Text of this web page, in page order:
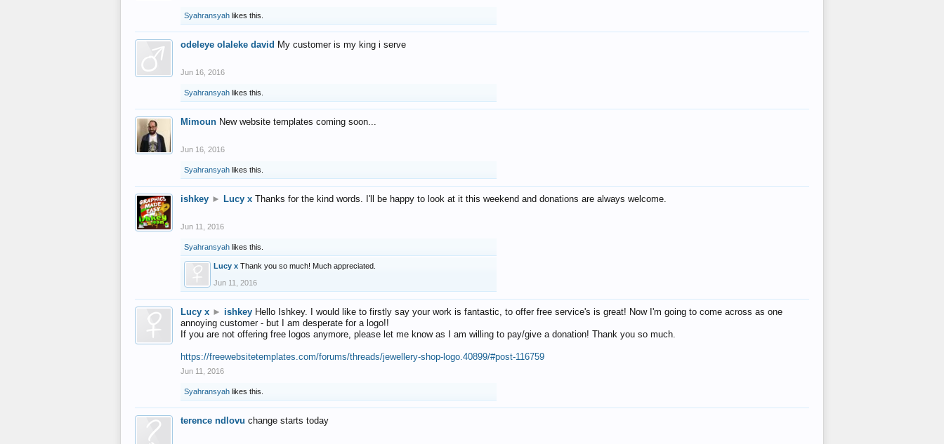
Syahransyah likes this.
odeleye olaleke david My customer is my king i serve
Jun 16, 2016
Syahransyah likes this.
Mimoun New website templates coming soon...
Jun 16, 2016
Syahransyah likes this.
ishkey ► Lucy x Thanks for the kind words. I'll be happy to look at it this weekend and donations are always welcome.
Jun 11, 2016
Syahransyah likes this.
Lucy x Thank you so much! Much appreciated.
Jun 11, 2016
Lucy x ► ishkey Hello Ishkey. I would like to firstly say your work is fantastic, to offer free service's is great! Now I'm going to come across as one
annoying customer - but I am desperate for a logo!!
If you are not offering free logos anymore, please let me know as I am willing to pay/give a donation! Thank you so much.
https://freewebsitetemplates.com/forums/threads/jewellery-shop-logo.40899/#post-116759
Jun 11, 2016
Syahransyah likes this.
terence ndlovu change starts today